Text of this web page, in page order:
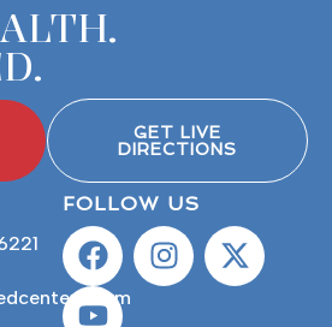
GET LIVE
DIRECTIONS
FOLLOW US